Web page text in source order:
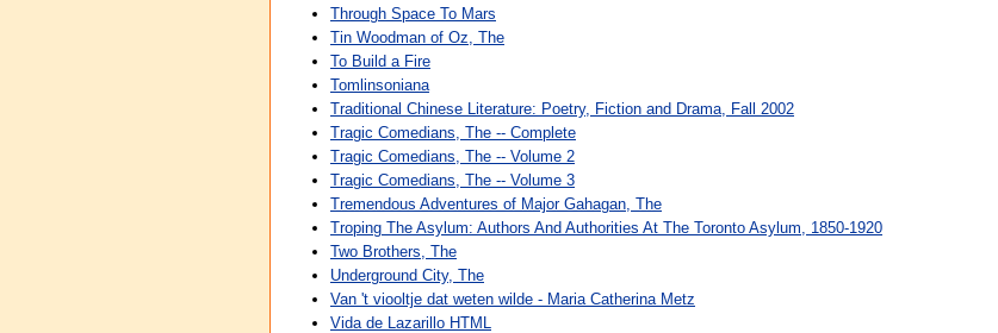
Through Space To Mars
Tin Woodman of Oz, The
To Build a Fire
Tomlinsoniana
Traditional Chinese Literature: Poetry, Fiction and Drama, Fall 2002
Tragic Comedians, The -- Complete
Tragic Comedians, The -- Volume 2
Tragic Comedians, The -- Volume 3
Tremendous Adventures of Major Gahagan, The
Troping The Asylum: Authors And Authorities At The Toronto Asylum, 1850-1920
Two Brothers, The
Underground City, The
Van 't viooltje dat weten wilde - Maria Catherina Metz
Vida de Lazarillo HTML